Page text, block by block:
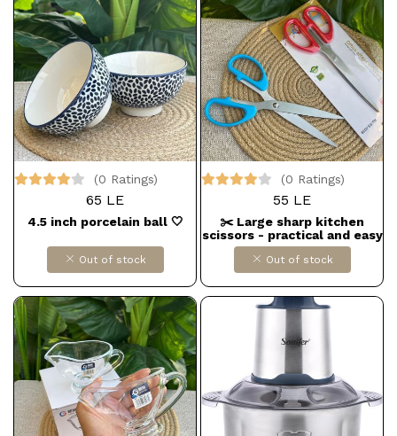
(0 Ratings)
65 LE
4.5 inch porcelain ball 🤍
Out of stock
(0 Ratings)
55 LE
✂️ Large sharp kitchen
scissors - practical and easy
to use
Out of stock